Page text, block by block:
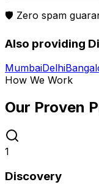
🛡️ Zero spam
Also providing
MumbaiDelhi
How We Work
Our Proven
1
Discovery